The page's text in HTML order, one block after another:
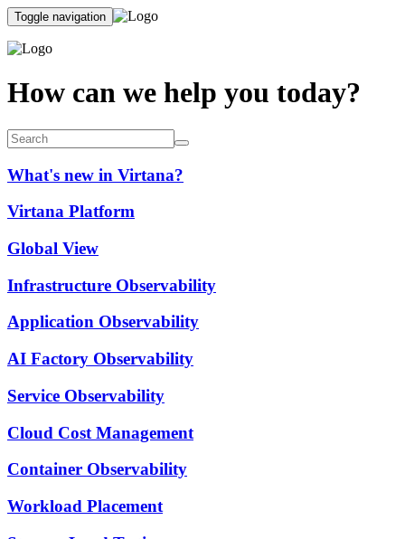
Toggle navigation
How can we help you today?
What's new in Virtana?
Virtana Platform
Global View
Infrastructure Observability
Application Observability
AI Factory Observability
Service Observability
Cloud Cost Management
Container Observability
Workload Placement